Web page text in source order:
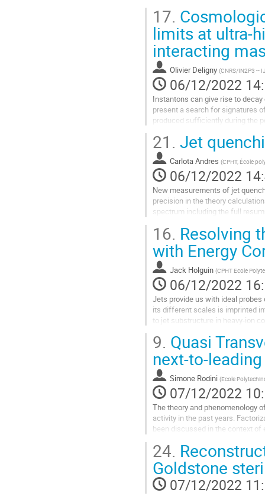
Aller
la
page
de
la
contribution
17.
limits at ultra-
interacting
Olivier Deligny (CNRS/IN2P3 --
06/12/2022
Instantons can give rise to
present a search for signatures
produced sufficiently during the
Aller
à
la
page
de
la
contribution
21. Jet
Carlota Andres (CPHT, École
06/12/2022
New measurements of jet
precision in the theory
spectrum including the full
Aller
à
la
page
de
la
contribution
16. Resolving
with Energy
Jack Holguin (CPHT Ecole
06/12/2022
Jets provide us with ideal
its different scales is imprinted
to jet substructure in heavy-ion
Aller
à
la
page
de
la
contribution
9. Quasi
next-to-
Simone Rodini (Ecole
07/12/2022
The theory and phenomenology
activity in the past years.
been discussed in the context of
Aller
à
la
page
24.
Goldstone
07/12/2022